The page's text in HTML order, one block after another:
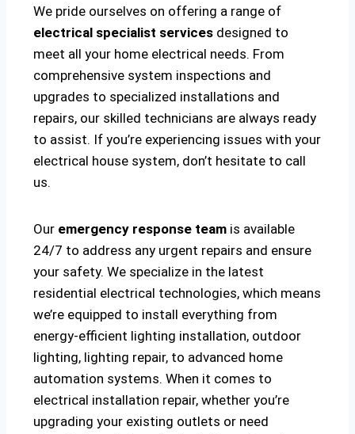
We pride ourselves on offering a range of
electrical specialist services designed to
meet all your home electrical needs. From
comprehensive system inspections and
upgrades to specialized installations and
repairs, our skilled technicians are always ready
to assist. If you’re experiencing issues with your
electrical house system, don’t hesitate to call
us.
Our emergency response team is available
24/7 to address any urgent repairs and ensure
your safety. We specialize in the latest
residential electrical technologies, which means
we’re equipped to install everything from
energy-efficient lighting installation, outdoor
lighting, lighting repair, to advanced home
automation systems. When it comes to
electrical installation repair, whether you’re
upgrading your existing outlets or need